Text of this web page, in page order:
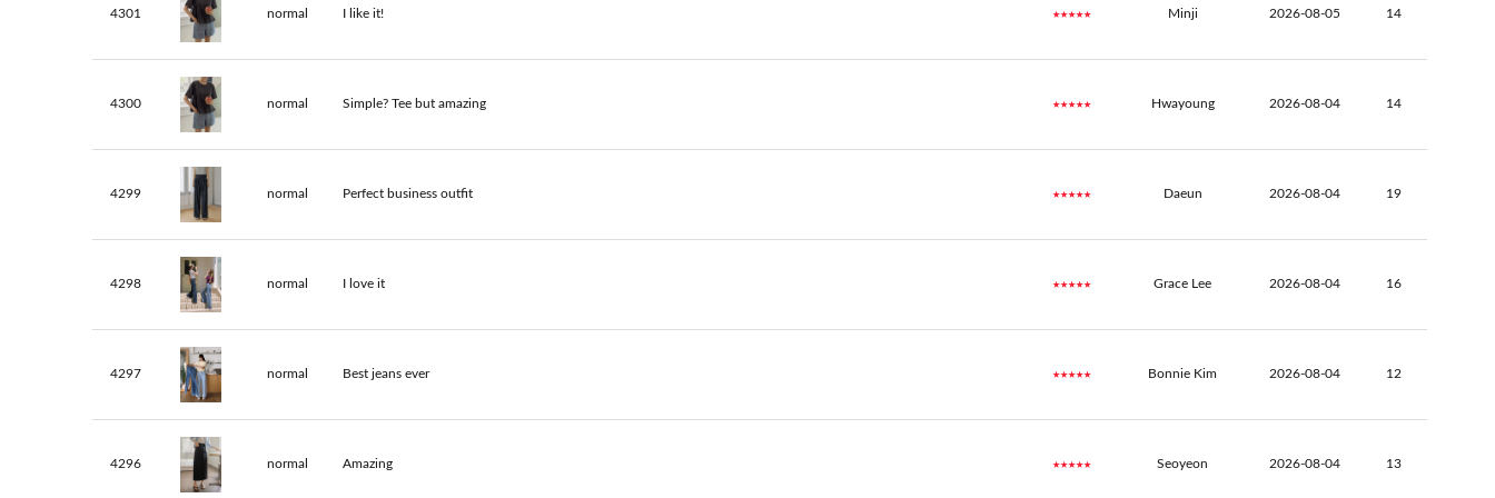
4301 normal I like it! ★★★★★ Minji 2026-08-05 14
4300 normal Simple? Tee but amazing ★★★★★ Hwayoung 2026-08-04 14
4299 normal Perfect business outfit ★★★★★ Daeun 2026-08-04 19
4298 normal I love it ★★★★★ Grace Lee 2026-08-04 16
4297 normal Best jeans ever ★★★★★ Bonnie Kim 2026-08-04 12
4296 normal Amazing ★★★★★ Seoyeon 2026-08-04 13